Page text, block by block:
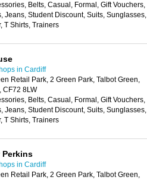
Belts, Casual, Formal, Gift Vouchers,
Jeans, Student Discount, Suits, Sunglasses,
T Shirts, Trainers
in Cardiff
Retail Park, 2 Green Park, Talbot Green,
CF72 8LW
Belts, Casual, Formal, Gift Vouchers,
Jeans, Student Discount, Suits, Sunglasses,
T Shirts, Trainers
Perkins
in Cardiff
Retail Park, 2 Green Park, Talbot Green,